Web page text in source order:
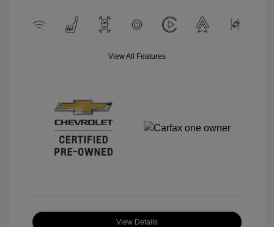
View All Features
View Details